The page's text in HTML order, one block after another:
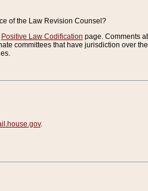
of the Law Revision Counsel?
Positive Law Codification page. Comments
committees that have jurisdiction over
.